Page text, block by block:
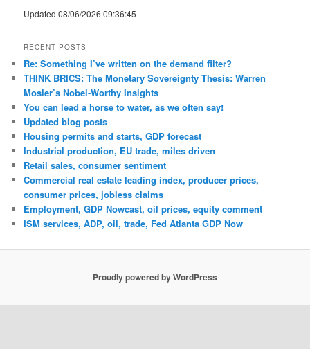
Updated 08/06/2026 09:36:45
RECENT POSTS
Re: Something I’ve written on the demand filter?
THINK BRICS: The Monetary Sovereignty Thesis: Warren
Mosler’s Nobel-Worthy Insights
You can lead a horse to water, as we often say!
Updated blog posts
Housing permits and starts, GDP forecast
Industrial production, EU trade, miles driven
Retail sales, consumer sentiment
Commercial real estate leading index, producer prices,
consumer prices, jobless claims
Employment, GDP Nowcast, oil prices, equity comment
ISM services, ADP, oil, trade, Fed Atlanta GDP Now
Proudly powered by WordPress